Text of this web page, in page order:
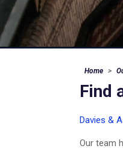
Home
Find
Davies &
Our team